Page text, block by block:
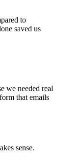
to
saved us
we needed real
that emails
sense.